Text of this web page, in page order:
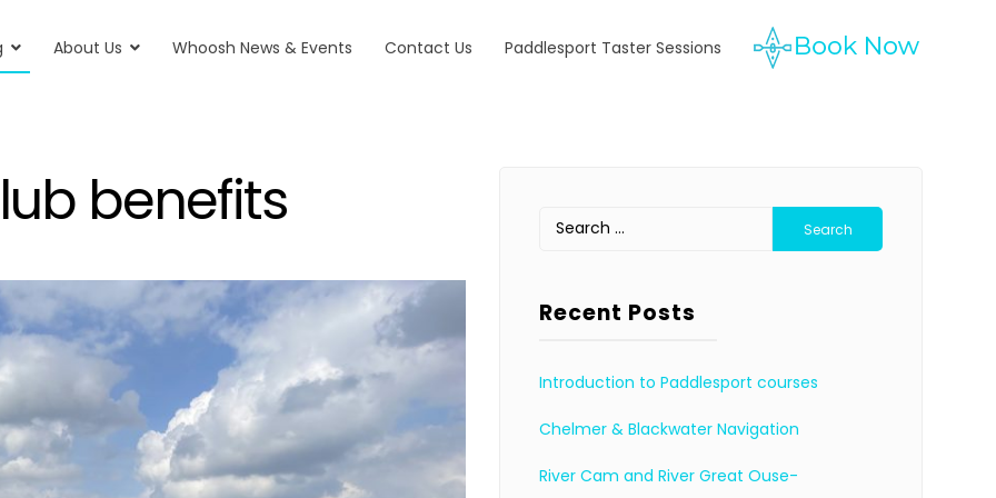
About Us Whoosh News & Events Contact Us Paddlesport Taster Sessions
benefits
Search
for:
Recent Posts
Introduction to Paddlesport courses
Chelmer & Blackwater Navigation
River Cam and River Great Ouse-